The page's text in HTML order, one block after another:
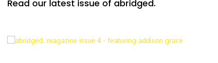
Read our latest issue of abridged.